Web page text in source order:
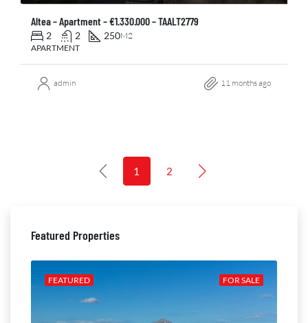
Altea – Apartment – €1.330.000 – TAALT2779
2 2 250M2
APARTMENT
admin 11 months ago
1 2
Featured Properties
FOR SALE
FEATURED